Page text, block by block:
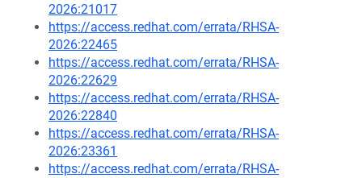
2026:21017
https://access.redhat.com/errata/RHSA-
2026:22465
https://access.redhat.com/errata/RHSA-
2026:22629
https://access.redhat.com/errata/RHSA-
2026:22840
https://access.redhat.com/errata/RHSA-
2026:23361
https://access.redhat.com/errata/RHSA-